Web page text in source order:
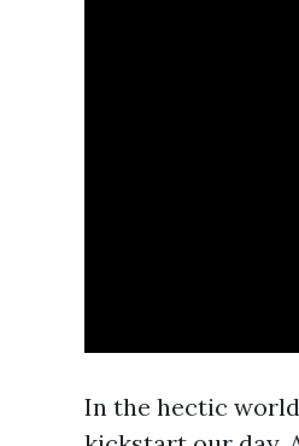
In the hectic